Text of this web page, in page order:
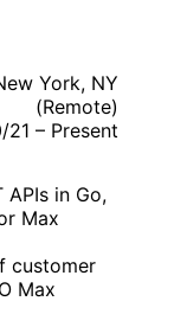
York, NY
(Remote)
21 – Present
APIs in Go,
Max
customer
Max